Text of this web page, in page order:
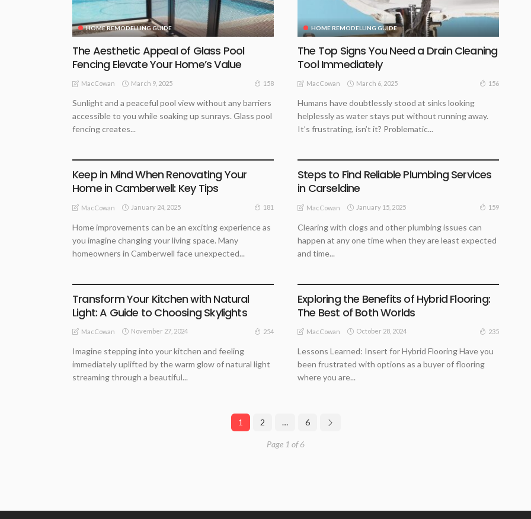
HOME REMODELLING GUIDE
The Aesthetic Appeal of Glass Pool
Fencing Elevate Your Home’s Value
MacCowan March 9, 2025 158
Sunlight and a peaceful pool view without any barriers
accessible to you while soaking up sunrays. Glass pool
fencing creates...
HOME REMODELLING GUIDE
The Top Signs You Need a Drain Cleaning
Tool Immediately
MacCowan March 6, 2025 156
Humans have doubtlessly stood at sinks looking
helplessly as water stays put without running away.
It’s frustrating, isn’t it? Problematic...
Keep in Mind When Renovating Your
Home in Camberwell: Key Tips
MacCowan January 24, 2025 181
Home improvements can be an exciting experience as
you imagine changing your living space. Many
homeowners in Camberwell face unexpected...
Steps to Find Reliable Plumbing Services
in Carseldine
MacCowan January 15, 2025 159
Clearing with clogs and other plumbing issues can
happen at any one time when they are least expected
and time...
Transform Your Kitchen with Natural
Light: A Guide to Choosing Skylights
MacCowan November 27, 2024 254
Imagine stepping into your kitchen and feeling
immediately uplifted by the warm glow of natural light
streaming through a beautiful...
Exploring the Benefits of Hybrid Flooring:
The Best of Both Worlds
MacCowan October 28, 2024 235
Lessons Learned: Insert for Hybrid Flooring Have you
been frustrated with options as a buyer of flooring
where you are...
1 2 … 6
Page 1 of 6